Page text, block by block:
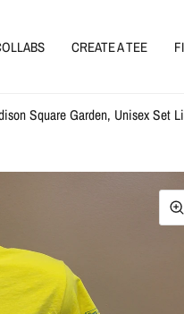
CREATE A TEE
Square Garden, Unisex Set